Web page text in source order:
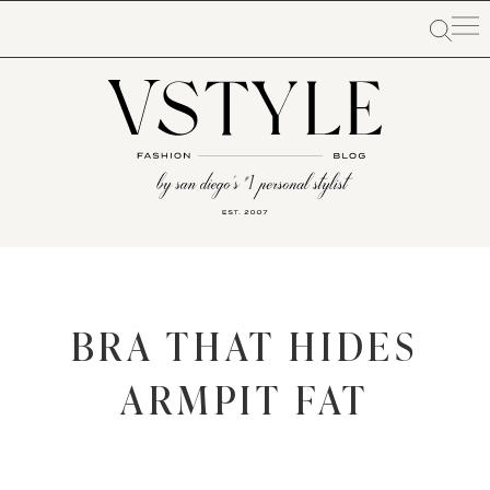
BRA THAT HIDES
ARMPIT FAT